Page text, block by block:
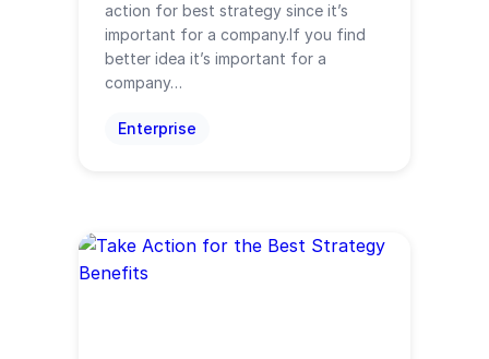
action for best strategy since it’s
important for a company.If you find
better idea it’s important for a
company…
Enterprise